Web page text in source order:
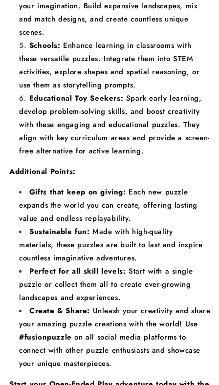
your imagination. Build expansive landscapes, mix
and match designs, and create countless unique
scenes.
Schools: Enhance learning in classrooms with
these versatile puzzles. Integrate them into STEM
activities, explore shapes and spatial reasoning, or
use them as storytelling prompts.
Educational Toy Seekers: Spark early learning,
develop problem-solving skills, and boost creativity
with these engaging and educational puzzles. They
align with key curriculum areas and provide a screen-
free alternative for active learning.
Additional Points:
Gifts that keep on giving: Each new puzzle
expands the world you can create, offering lasting
value and endless replayability.
Sustainable fun: Made with high-quality
materials, these puzzles are built to last and inspire
countless imaginative adventures.
Perfect for all skill levels: Start with a single
puzzle or collect them all to create ever-growing
landscapes and experiences.
Create & Share: Unleash your creativity and share
your amazing puzzle creations with the world! Use
#fusionpuzzle on all social media platforms to
connect with other puzzle enthusiasts and showcase
your unique masterpieces.